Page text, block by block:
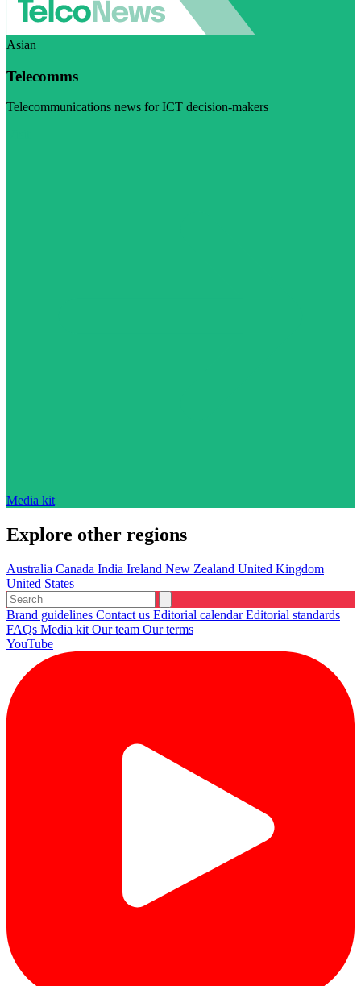
Asian
Telecomms
Telecommunications news for ICT decision-makers
Media kit
Explore other regions
Australia Canada India Ireland New Zealand United Kingdom
United States
Brand guidelines Contact us Editorial calendarEditorial standards
FAQs Media kit Our team Our terms
YouTube